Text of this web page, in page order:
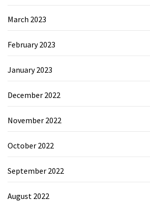
March 2023
February 2023
January 2023
December 2022
November 2022
October 2022
September 2022
August 2022